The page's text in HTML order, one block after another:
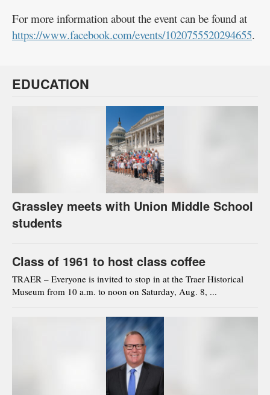
For more information about the event can be found at
https://www.facebook.com/events/1020755520294655.
EDUCATION
Grassley meets with Union Middle School
students
Class of 1961 to host class coffee
TRAER – Everyone is invited to stop in at the Traer Historical
Museum from 10 a.m. to noon on Saturday, Aug. 8, ...